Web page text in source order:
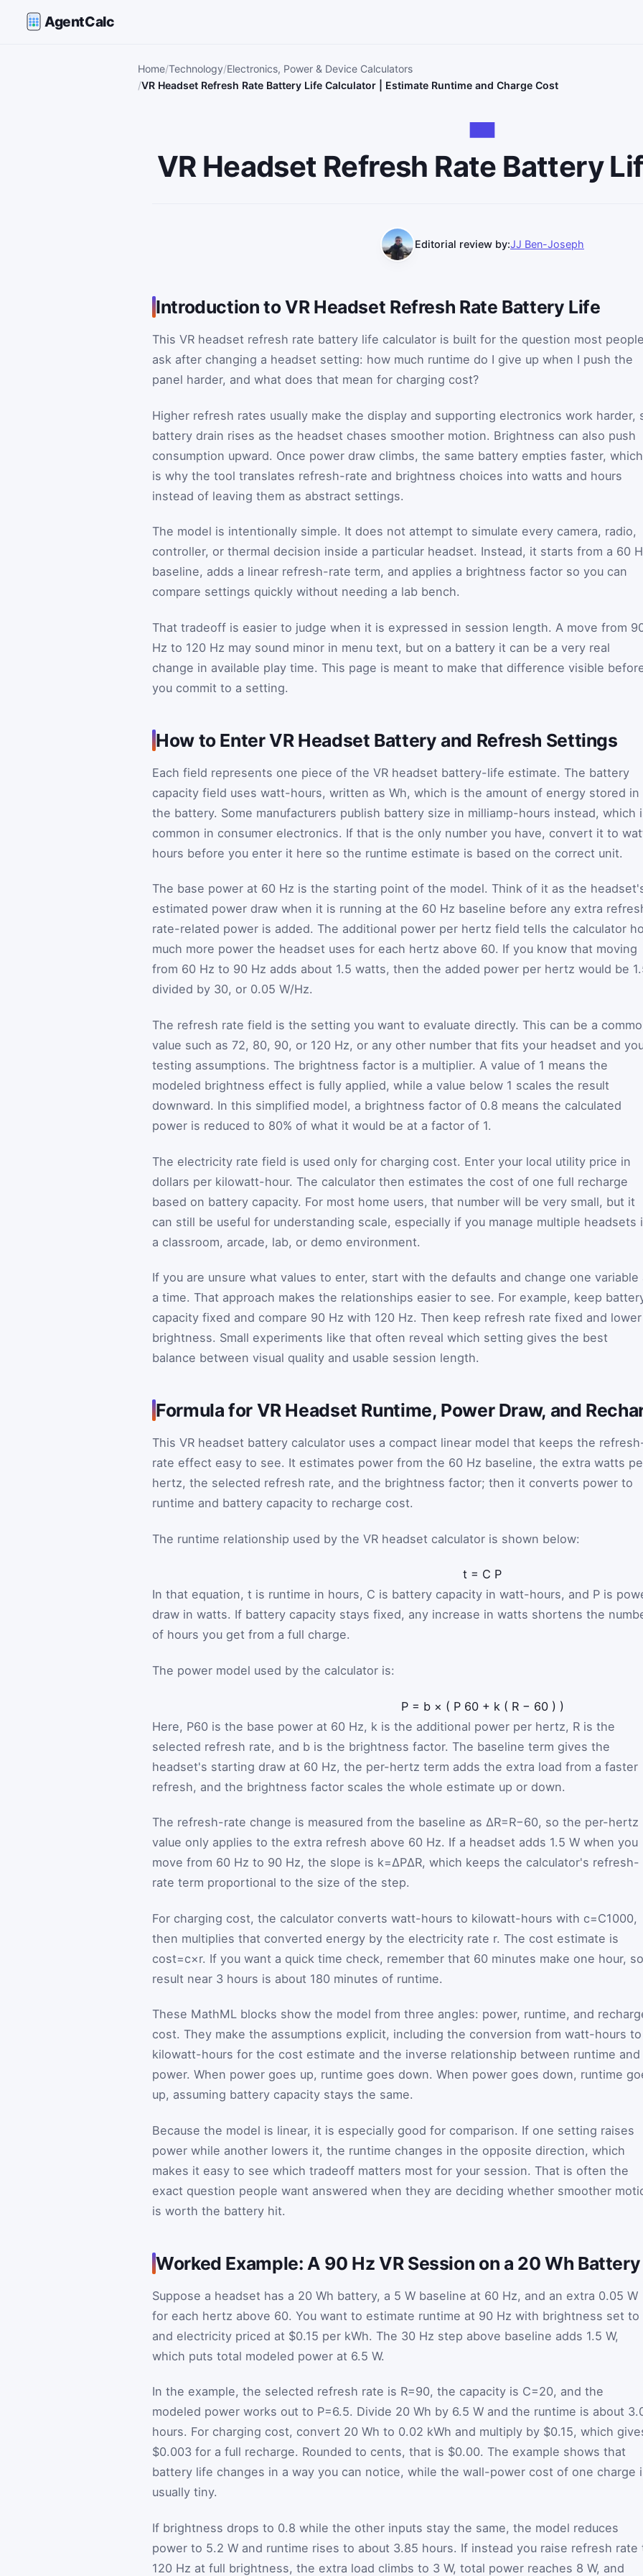
AgentCalc
Home Technology Electronics, Power & Device Calculators
VR Headset Refresh Rate Battery Life Calculator | Estimate Runtime and Charge Cost
VR Headset Refresh Rate Battery
Editorial review by:JJ Ben-Joseph
Introduction to VR Headset Refresh Rate Battery Life
This VR headset refresh rate battery life calculator is built for the question most
ask after changing a headset setting: how much runtime do I give up when I push the
panel harder, and what does that mean for charging cost?
Higher refresh rates usually make the display and supporting electronics work harder,
battery drain rises as the headset chases smoother motion. Brightness can also push
consumption upward. Once power draw climbs, the same battery empties faster, which
is why the tool translates refresh-rate and brightness choices into watts and hours
instead of leaving them as abstract settings.
The model is intentionally simple. It does not attempt to simulate every camera, radio,
controller, or thermal decision inside a particular headset. Instead, it starts from a 60
baseline, adds a linear refresh-rate term, and applies a brightness factor so you can
compare settings quickly without needing a lab bench.
That tradeoff is easier to judge when it is expressed in session length. A move from
Hz to 120 Hz may sound minor in menu text, but on a battery it can be a very real
change in available play time. This page is meant to make that difference visible
you commit to a setting.
How to Enter VR Headset Battery and Refresh Settings
Each field represents one piece of the VR headset battery-life estimate. The battery
capacity field uses watt-hours, written as Wh, which is the amount of energy stored in
the battery. Some manufacturers publish battery size in milliamp-hours instead, which
common in consumer electronics. If that is the only number you have, convert it to
hours before you enter it here so the runtime estimate is based on the correct unit.
The base power at 60 Hz is the starting point of the model. Think of it as the
estimated power draw when it is running at the 60 Hz baseline before any extra
rate-related power is added. The additional power per hertz field tells the calculator
much more power the headset uses for each hertz above 60. If you know that moving
from 60 Hz to 90 Hz adds about 1.5 watts, then the added power per hertz would be
divided by 30, or 0.05 W/Hz.
The refresh rate field is the setting you want to evaluate directly. This can be a
value such as 72, 80, 90, or 120 Hz, or any other number that fits your headset and
testing assumptions. The brightness factor is a multiplier. A value of 1 means the
modeled brightness effect is fully applied, while a value below 1 scales the result
downward. In this simplified model, a brightness factor of 0.8 means the calculated
power is reduced to 80% of what it would be at a factor of 1.
The electricity rate field is used only for charging cost. Enter your local utility price in
dollars per kilowatt-hour. The calculator then estimates the cost of one full recharge
based on battery capacity. For most home users, that number will be very small, but it
can still be useful for understanding scale, especially if you manage multiple headsets
a classroom, arcade, lab, or demo environment.
If you are unsure what values to enter, start with the defaults and change one variable
a time. That approach makes the relationships easier to see. For example, keep
capacity fixed and compare 90 Hz with 120 Hz. Then keep refresh rate fixed and lower
brightness. Small experiments like that often reveal which setting gives the best
balance between visual quality and usable session length.
Formula for VR Headset Runtime, Power Draw, and
This VR headset battery calculator uses a compact linear model that keeps the
rate effect easy to see. It estimates power from the 60 Hz baseline, the extra watts
hertz, the selected refresh rate, and the brightness factor; then it converts power to
runtime and battery capacity to recharge cost.
The runtime relationship used by the VR headset calculator is shown below:
t = C P
In that equation, t is runtime in hours, C is battery capacity in watt-hours, and P is
draw in watts. If battery capacity stays fixed, any increase in watts shortens the
of hours you get from a full charge.
The power model used by the calculator is:
P = b × ( P 60 + k ( R − 60 ) )
Here, P60 is the base power at 60 Hz, k is the additional power per hertz, R is the
selected refresh rate, and b is the brightness factor. The baseline term gives the
headset's starting draw at 60 Hz, the per-hertz term adds the extra load from a faster
refresh, and the brightness factor scales the whole estimate up or down.
The refresh-rate change is measured from the baseline as ΔR=R−60, so the per-hertz
value only applies to the extra refresh above 60 Hz. If a headset adds 1.5 W when you
move from 60 Hz to 90 Hz, the slope is k=ΔPΔR, which keeps the calculator's refresh-
rate term proportional to the size of the step.
For charging cost, the calculator converts watt-hours to kilowatt-hours with c=C1000,
then multiplies that converted energy by the electricity rate r. The cost estimate is
cost=c×r. If you want a quick time check, remember that 60 minutes make one hour,
result near 3 hours is about 180 minutes of runtime.
These MathML blocks show the model from three angles: power, runtime, and
cost. They make the assumptions explicit, including the conversion from watt-hours to
kilowatt-hours for the cost estimate and the inverse relationship between runtime and
power. When power goes up, runtime goes down. When power goes down, runtime
up, assuming battery capacity stays the same.
Because the model is linear, it is especially good for comparison. If one setting raises
power while another lowers it, the runtime changes in the opposite direction, which
makes it easy to see which tradeoff matters most for your session. That is often the
exact question people want answered when they are deciding whether smoother
is worth the battery hit.
Worked Example: A 90 Hz VR Session on a 20 Wh Battery
Suppose a headset has a 20 Wh battery, a 5 W baseline at 60 Hz, and an extra 0.05 W
for each hertz above 60. You want to estimate runtime at 90 Hz with brightness set to
and electricity priced at $0.15 per kWh. The 30 Hz step above baseline adds 1.5 W,
which puts total modeled power at 6.5 W.
In the example, the selected refresh rate is R=90, the capacity is C=20, and the
modeled power works out to P=6.5. Divide 20 Wh by 6.5 W and the runtime is about
hours. For charging cost, convert 20 Wh to 0.02 kWh and multiply by $0.15, which
$0.003 for a full recharge. Rounded to cents, that is $0.00. The example shows that
battery life changes in a way you can notice, while the wall-power cost of one charge
usually tiny.
If brightness drops to 0.8 while the other inputs stay the same, the model reduces
power to 5.2 W and runtime rises to about 3.85 hours. If instead you raise refresh rate
120 Hz at full brightness, the extra load climbs to 3 W, total power reaches 8 W, and